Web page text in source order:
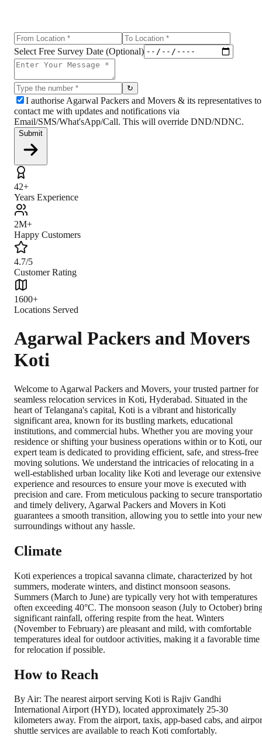
Select Free Survey Date (Optional)
↻
I authorise Agarwal Packers and Movers & its representatives to
contact me with updates and notifications via
Email/SMS/What'sApp/Call. This will override DND/NDNC.
Submit
42+
Years Experience
2M+
Happy Customers
4.7/5
Customer Rating
1600+
Locations Served
Agarwal Packers and Movers
Koti
Welcome to Agarwal Packers and Movers, your trusted partner for
seamless relocation services in Koti, Hyderabad. Situated in the
heart of Telangana's capital, Koti is a vibrant and historically
significant area, known for its bustling markets, educational
institutions, and commercial hubs. Whether you are moving your
residence or shifting your business operations within or to Koti, our
expert team is dedicated to providing efficient, safe, and stress-free
moving solutions. We understand the intricacies of relocating in a
well-established urban locality like Koti and leverage our extensive
experience and resources to ensure your move is executed with
precision and care. From meticulous packing to secure
and timely delivery, Agarwal Packers and Movers in Koti
guarantees a smooth transition, allowing you to settle into your new
surroundings without any hassle.
Climate
Koti experiences a tropical savanna climate, characterized by hot
summers, moderate winters, and distinct monsoon seasons.
Summers (March to June) are typically very hot with temperatures
often exceeding 40°C. The monsoon season (July to October)
significant rainfall, offering respite from the heat. Winters
(November to February) are pleasant and mild, with comfortable
temperatures ideal for outdoor activities, making it a favorable time
for relocation if possible.
How to Reach
By Air: The nearest airport serving Koti is Rajiv Gandhi
International Airport (HYD), located approximately 25-30
kilometers away. From the airport, taxis, app-based cabs, and
shuttle services are available to reach Koti comfortably.